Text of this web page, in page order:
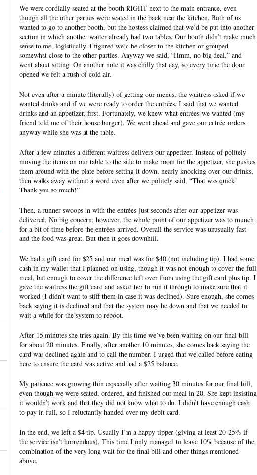
We were cordially seated at the booth RIGHT next to the main entrance, even
though all the other parties were seated in the back near the kitchen. Both of us
wanted to go to another booth, but the hostess claimed that we’d be put into another
section in which another waiter already had two tables. Our booth didn’t make much
sense to me, logistically. I figured we’d be closer to the kitchen or grouped
somewhat close to the other parties. Anyway we said, “Hmm, no big deal,” and
went about sitting. On another note it was chilly that day, so every time the door
opened we felt a rush of cold air.
Not even after a minute (literally) of getting our menus, the waitress asked if we
wanted drinks and if we were ready to order the entrées. I said that we wanted
drinks and an appetizer, first. Fortunately, we knew what entrées we wanted (my
friend told me of their house burger). We went ahead and gave our entrée orders
anyway while she was at the table.
After a few minutes a different waitress delivers our appetizer. Instead of politely
moving the items on our table to the side to make room for the appetizer, she pushes
them around with the plate before setting it down, nearly knocking over our drinks,
then walks away without a word even after we politely said, “That was quick!
Thank you so much!”
Then, a runner swoops in with the entrées just seconds after our appetizer was
delivered. No big concern; however, the whole point of our appetizer was to munch
for a bit of time before the entrées arrived. Overall the service was unusually fast
and the food was great. But then it goes downhill.
We had a gift card for $25 and our meal was for $40 (not including tip). I had some
cash in my wallet that I planned on using, though it was not enough to cover the full
meal, but enough to cover the difference left over from using the gift card plus tip. I
gave the waitress the gift card and asked her to run it through to make sure that it
worked (I didn’t want to stiff them in case it was declined). Sure enough, she comes
back saying it is declined and that the system may be down and that we needed to
wait a while for the system to reboot.
After 15 minutes she tries again. By this time we’ve been waiting on our final bill
for about 20 minutes. Finally, after another 10 minutes, she comes back saying the
card was declined again and to call the number. I urged that we called before eating
here to ensure the card was active and had a $25 balance.
My patience was growing thin especially after waiting 30 minutes for our final bill,
even though we were seated, ordered, and finished our meal in 20. She kept insisting
it wouldn’t work and that they did not know what to do. I didn’t have enough cash
to pay in full, so I reluctantly handed over my debit card.
In the end, we left a $4 tip. Usually I’m a happy tipper (giving at least 20-25% if
the service isn’t horrendous). This time I only managed to leave 10% because of the
combination of the very long wait for the final bill and other things mentioned
above.